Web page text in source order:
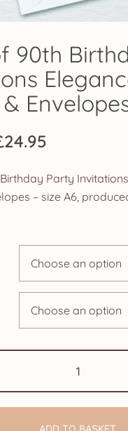
90th
24.95
range:
£2.50
£24.95
Party
– size A6,
of
90th
ADD TO BASKET